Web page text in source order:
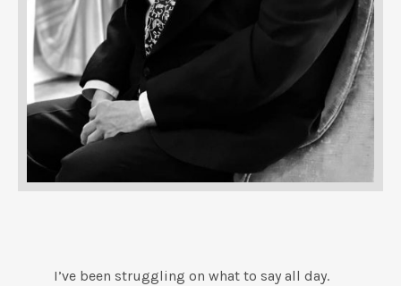
I’ve been struggling on what to say all day.